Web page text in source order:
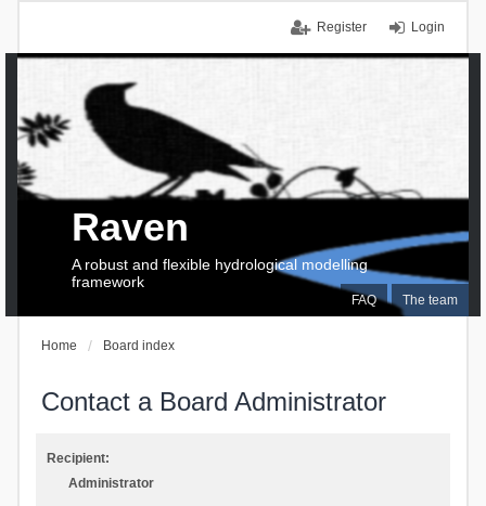
Login
Register
FAQ The team
Raven
A robust and flexible hydrological modelling
framework
Home Board index
Contact a Board Administrator
Recipient:
Administrator